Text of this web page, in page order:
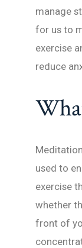
manage
for us to
exercise
reduce
used to
exercise
whether
front of